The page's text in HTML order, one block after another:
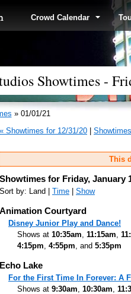
Crowd Calendar
Showtimes -
» 01/01/21
« Showtimes for 12/31/20
This
Showtimes for Friday, January
Sort by: Land | Time Show
Animation Courtyard
Disney Junior Play and Dance!
Shows at 10:35am, 11:15am,
4:15pm, 4:55pm, and 5:35pm
Echo Lake
For the First Time In Forever: A
Shows at 9:30am, 10:30am,